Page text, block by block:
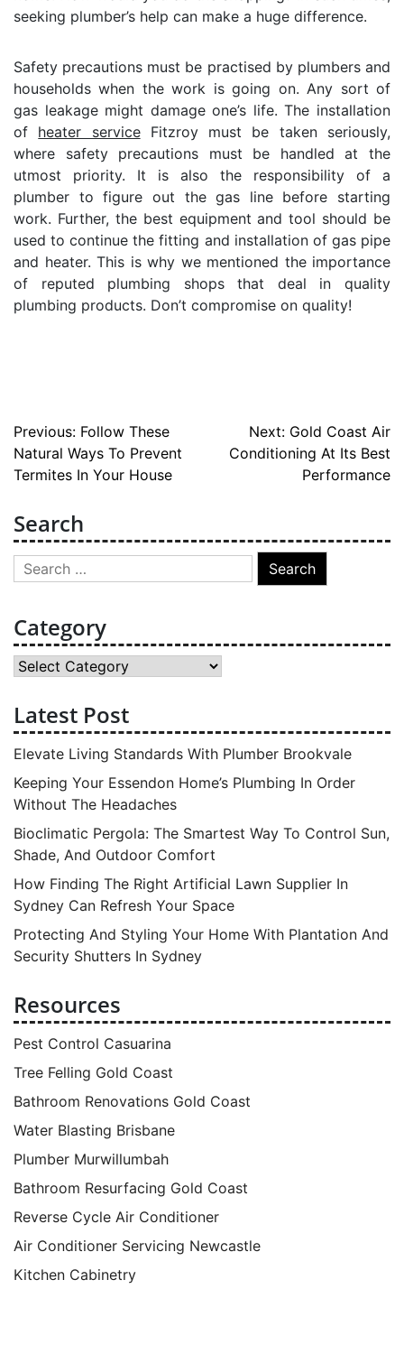
seeking plumber’s help can make a huge difference.
Safety precautions must be practised by plumbers and
households when the work is going on. Any sort of
gas leakage might damage one’s life. The installation
of heater serviceFitzroy must be taken seriously,
where safety precautions must be handled at the
utmost priority. It is also the responsibility of a
plumber to figure out the gas line before starting
work. Further, the best equipment and tool should be
used to continue the fitting and installation of gas pipe
and heater. This is why we mentioned the importance
of reputed plumbing shops that deal in quality
plumbing products. Don’t compromise on quality!
Post
navigation
Previous: Follow These
Natural Ways To Prevent
Termites In Your House
Next: Gold Coast Air
Conditioning At Its Best
Performance
Search
Search
for:
Category
Category
Latest Post
Elevate Living Standards With Plumber Brookvale
Keeping Your Essendon Home’s Plumbing In Order
Without The Headaches
Bioclimatic Pergola: The Smartest Way To Control Sun,
Shade, And Outdoor Comfort
How Finding The Right Artificial Lawn Supplier In
Sydney Can Refresh Your Space
Protecting And Styling Your Home With Plantation And
Security Shutters In Sydney
Resources
Pest Control Casuarina
Tree Felling Gold Coast
Bathroom Renovations Gold Coast
Water Blasting Brisbane
Plumber Murwillumbah
Bathroom Resurfacing Gold Coast
Reverse Cycle Air Conditioner
Air Conditioner Servicing Newcastle
Kitchen Cabinetry